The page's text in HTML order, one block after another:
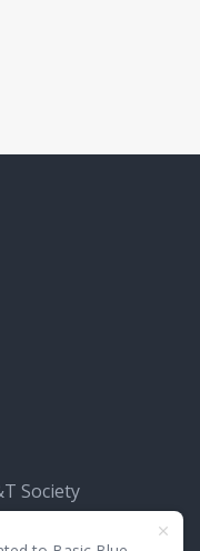
Society